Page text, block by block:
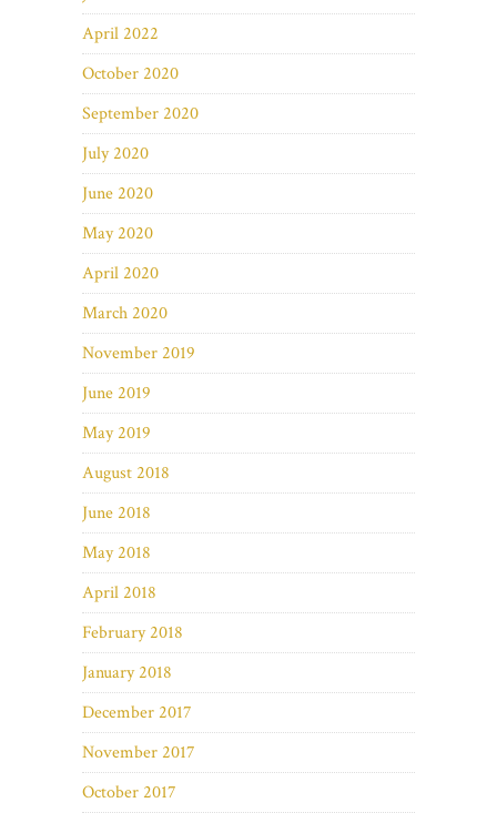
April 2022
October 2020
September 2020
July 2020
June 2020
May 2020
April 2020
March 2020
November 2019
June 2019
May 2019
August 2018
June 2018
May 2018
April 2018
February 2018
January 2018
December 2017
November 2017
October 2017